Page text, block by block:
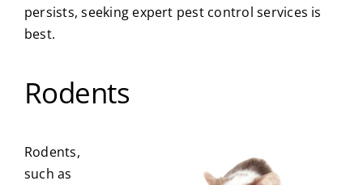
persists, seeking expert pest control services is
best.
Rodents
Rodents,
such as